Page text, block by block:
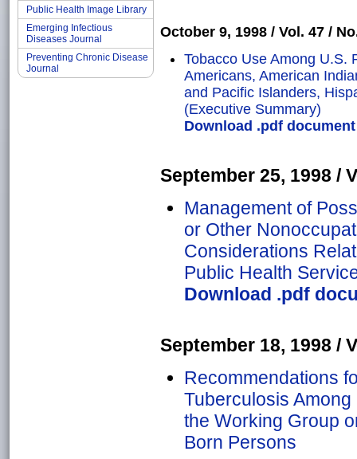
Public Health Image Library
Emerging Infectious
Diseases Journal
Preventing Chronic Disease
Journal
October 9, 1998 / Vol. 47 /
Tobacco Use Among U.S.
Americans, American
and Pacific Islanders,
(Executive Summary)
Download .pdf
September 25, 1998 /
Management of
or Other
Considerations
Public Health
Download .pdf
September 18, 1998 /
Recommendations
Tuberculosis
the Working Group
Born Persons